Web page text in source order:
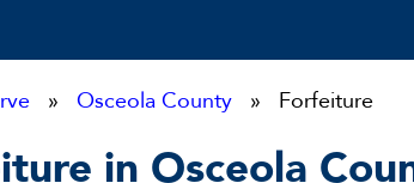
» Osceola County » Forfeiture
in Osceola